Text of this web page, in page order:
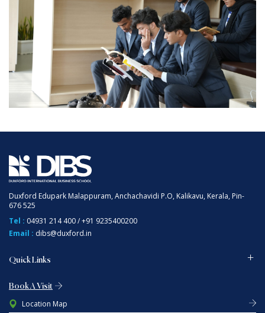
Duxford Edupark Malappuram, Anchachavidi P.O, Kalikavu, Kerala, Pin-
676 525
Tel : 04931 214 400/+91 9235400200
Email : dibs@duxford.in
Quick Links
Book A Visit
Location Map